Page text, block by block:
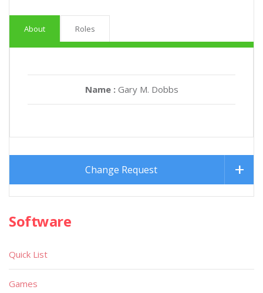
About Roles
Name : Gary M. Dobbs
Change Request
Software
Quick List
Games